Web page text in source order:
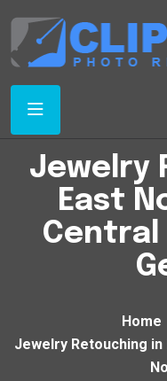
Jewelry
East
Home
Jewelry Retouching